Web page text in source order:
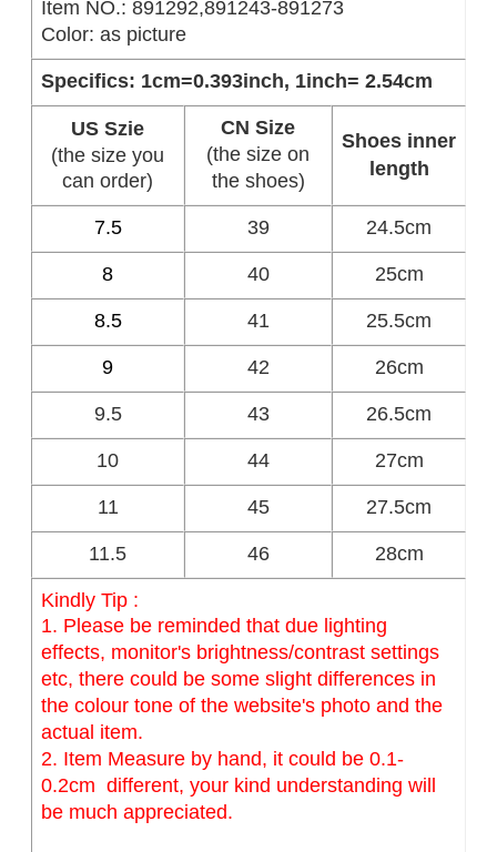
Item NO.: 891292,891243-891273
Color: as picture
Specifics: 1cm=0.393inch, 1inch= 2.54cm
US Szie
(the size you
can order)
CN Size
(the size on
the shoes)
Shoes inner
length
7.5 39 24.5cm
8 40 25cm
8.5 41 25.5cm
9 42 26cm
9.5 43 26.5cm
10 44 27cm
11 45 27.5cm
11.5 46 28cm
Kindly Tip :
1. Please be reminded that due lighting
effects, monitor's brightness/contrast settings
etc, there could be some slight differences in
the colour tone of the website's photo and the
actual item.
2. Item Measure by hand, it could be 0.1-
0.2cm different, your kind understanding will
be much appreciated.